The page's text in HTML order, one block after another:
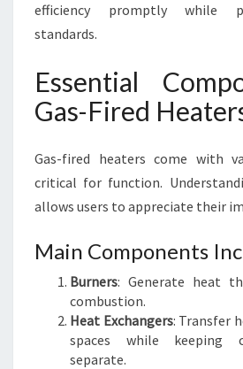
efficiency promptly while
standards.
Essential
Gas-Fired
Gas-fired heaters come with
critical for function.
allows users to appreciate their
Main Components
Burners: Generate heat
combustion.
Heat Exchangers: Transfer
spaces while keeping
separate.